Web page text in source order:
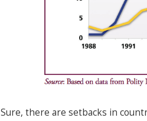
Sure, there are setbacks in